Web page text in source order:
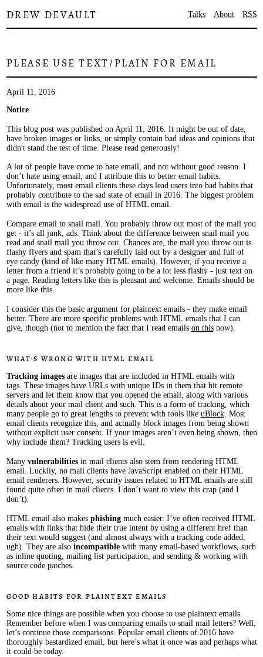
DREW DEVAULT Talks About RSS
PLEASE USE TEXT/PLAIN FOR EMAIL
April 11, 2016
Notice
This blog post was published on April 11, 2016. It might be out of date,
have broken images or links, or simply contain bad ideas and opinions that
didn't stand the test of time. Please read generously!
A lot of people have come to hate email, and not without good reason. I
don’t hate using email, and I attribute this to better email habits.
Unfortunately, most email clients these days lead users into bad habits that
probably contribute to the sad state of email in 2016. The biggest problem
with email is the widespread use of HTML email.
Compare email to snail mail. You probably throw out most of the mail you
get - it’s all junk, ads. Think about the difference between snail mail you
read and snail mail you throw out. Chances are, the mail you throw out is
flashy flyers and spam that’s carefully laid out by a designer and full of
eye candy (kind of like many HTML emails). However, if you receive a
letter from a friend it’s probably going to be a lot less flashy - just text on
a page. Reading letters like this is pleasant and welcome. Emails should be
more like this.
I consider this the basic argument for plaintext emails - they make email
better. There are more specific problems with HTML emails that I can
give, though (not to mention the fact that I read emails on thisnow).
What’s wrong with HTML email
Tracking imagesare images that are included in HTML emails with
tags. These images have URLs with unique IDs in them that hit remote
servers and let them know that you opened the email, along with various
details about your mail client and such. This is a form of tracking, which
many people go to great lengths to prevent with tools like uBlock. Most
email clients recognize this, and actually blockimages from being shown
without explicit user consent. If your images aren’t even being shown, then
why include them? Tracking users is evil.
Many vulnerabilitiesin mail clients also stem from rendering HTML
email. Luckily, no mail clients have JavaScript enabled on their HTML
email renderers. However, security issues related to HTML emails are still
found quite often in mail clients. I don’t want to view this crap (and I
don’t).
HTML email also makes phishingmuch easier. I’ve often received HTML
emails with links that hide their true intent by using a different href than
their text would suggest (and almost always with a tracking code added,
ugh). They are also incompatiblewith many email-based workflows, such
as inline quoting, mailing list participation, and sending & working with
source code patches.
Good habits for plaintext emails
Some nice things are possible when you choose to use plaintext emails.
Remember before when I was comparing emails to snail mail letters? Well,
let’s continue those comparisons. Popular email clients of 2016 have
thoroughly bastardized email, but here’s what it once was and perhaps what
it could be today.